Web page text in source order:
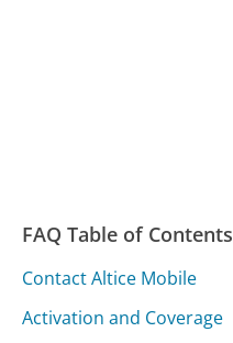
FAQ Table of Contents
Contact Altice Mobile
Activation and Coverage